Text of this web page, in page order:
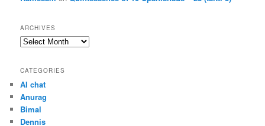
ARCHIVES
Archives
CATEGORIES
AI chat
Anurag
Bimal
Dennis